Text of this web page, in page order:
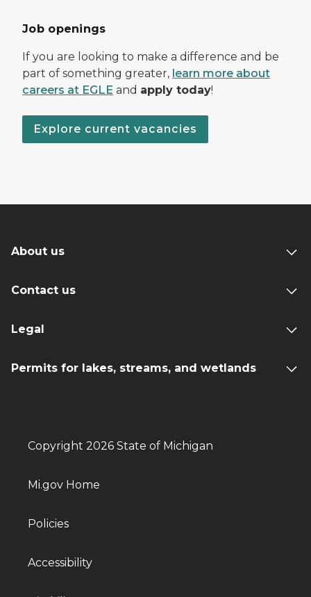
Job openings
If you are looking to make a difference and be
part of something greater, learn more about
careers at EGLE and apply today!
Explore current vacancies
About us
Contact us
Legal
Permits for lakes, streams, and wetlands
Copyright 2026 State of Michigan
Mi.gov Home
Policies
Accessibility